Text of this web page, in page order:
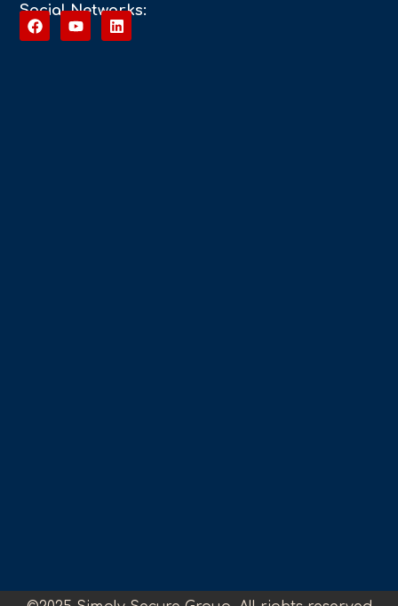
Social Networks: